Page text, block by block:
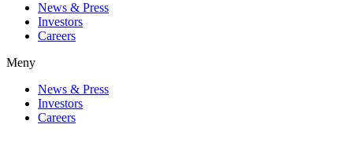
News & Press
Investors
Careers
Meny
News & Press
Investors
Careers